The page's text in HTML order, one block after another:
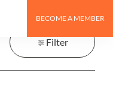
BECOME A MEMBER
Filter